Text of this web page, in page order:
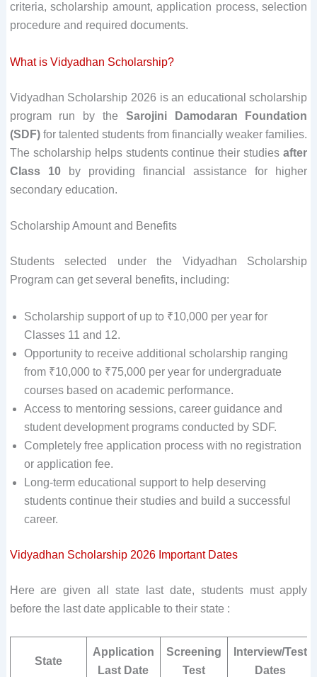
criteria, scholarship amount, application process, selection
procedure and required documents.
What is Vidyadhan Scholarship?
Vidyadhan Scholarship 2026 is an educational scholarship
program run by the Sarojini Damodaran Foundation
(SDF) for talented students from financially weaker families.
The scholarship helps students continue their studiesafter
Class 10by providing financial assistance for higher
secondary education.
Scholarship Amount and Benefits
Students selected under the Vidyadhan Scholarship
Program can get several benefits, including:
Scholarship support of up to ₹10,000 per year for
Classes 11 and 12.
Opportunity to receive additional scholarship ranging
from ₹10,000 to ₹75,000 per year for undergraduate
courses based on academic performance.
Access to mentoring sessions, career guidance and
student development programs conducted by SDF.
Completely free application process with no registration
or application fee.
Long-term educational support to help deserving
students continue their studies and build a successful
career.
Vidyadhan Scholarship 2026 Important Dates
Here are given all state last date, students must apply
before the last date applicable to their state :
State
Application
Last Date
Screening
Test
Interview/Test
Dates